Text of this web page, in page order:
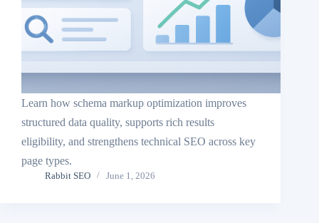
Learn how schema markup optimization improves
structured data quality, supports rich results
eligibility, and strengthens technical SEO across key
page types.
Rabbit SEO June 1, 2026